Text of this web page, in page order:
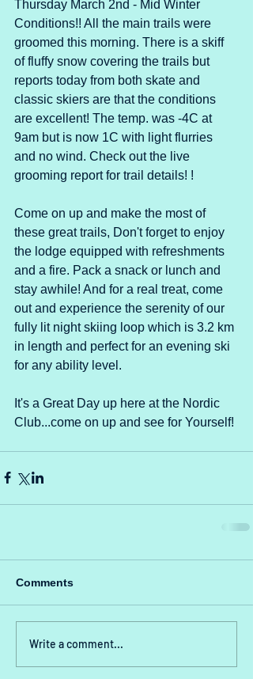
Thursday March 2nd - Mid Winter
Conditions!! All the main trails were
groomed this morning. There is a skiff
of fluffy snow covering the trails but
reports today from both skate and
classic skiers are that the conditions
are excellent! The temp. was -4C at
9am but is now 1C with light flurries
and no wind. Check out the live
grooming report for trail details! !
Come on up and make the most of
these great trails, Don't forget to enjoy
the lodge equipped with refreshments
and a fire. Pack a snack or lunch and
stay awhile! And for a real treat, come
out and experience the serenity of our
fully lit night skiing loop which is 3.2 km
in length and perfect for an evening ski
for any ability level.
It's a Great Day up here at the Nordic
Club...come on up and see for Yourself!
Comments
Write a comment...